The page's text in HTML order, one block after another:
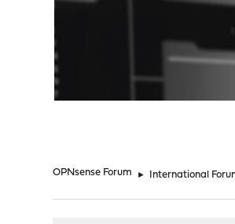
OPNsense Forum ► International